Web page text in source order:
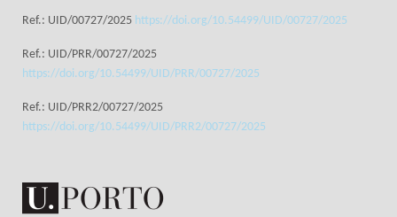
Ref.: UID/00727/2025 https://doi.org/10.54499/UID/00727/2025
Ref.: UID/PRR/00727/2025
https://doi.org/10.54499/UID/PRR/00727/2025
Ref.: UID/PRR2/00727/2025
https://doi.org/10.54499/UID/PRR2/00727/2025